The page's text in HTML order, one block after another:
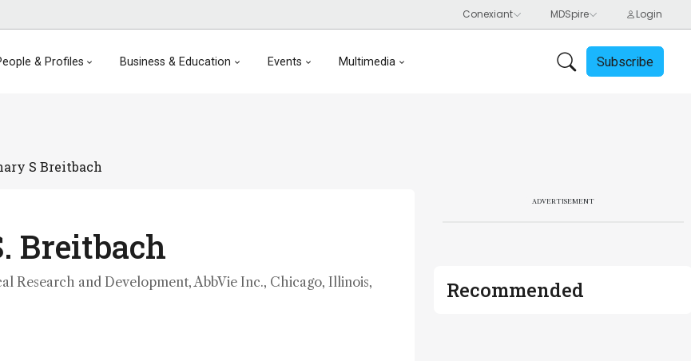
& Profiles Business & Education Events Multimedia Subscribe
S Breitbach
Breitbach
Research and Development, AbbVie Inc., Chicago, Illinois,
ADVERTISEMENT
Recommended